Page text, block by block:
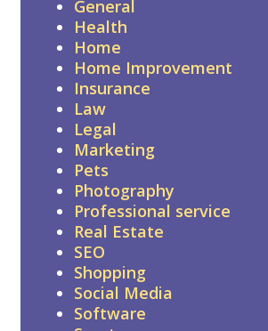
General
Health
Home
Home Improvement
Insurance
Law
Legal
Marketing
Pets
Photography
Professional service
Real Estate
SEO
Shopping
Social Media
Software